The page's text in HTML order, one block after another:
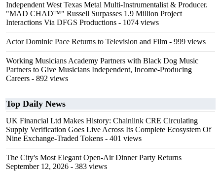
Independent West Texas Metal Multi-Instrumentalist & Producer.
"MAD CHAD™" Russell Surpasses 1.9 Million Project
Interactions Via DFGS Productions - 1074 views
Actor Dominic Pace Returns to Television and Film - 999 views
Working Musicians Academy Partners with Black Dog Music
Partners to Give Musicians Independent, Income-Producing
Careers - 892 views
Top Daily News
UK Financial Ltd Makes History: Chainlink CRE Circulating
Supply Verification Goes Live Across Its Complete Ecosystem Of
Nine Exchange-Traded Tokens - 401 views
The City's Most Elegant Open-Air Dinner Party Returns
September 12, 2026 - 383 views